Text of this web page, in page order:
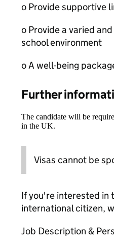
o Provide supportive
o Provide a varied
school environment
o A well-being
Further
The candidate will be
in the UK.
Visas cannot be
If you're interested in
international citizen,
Job Description &